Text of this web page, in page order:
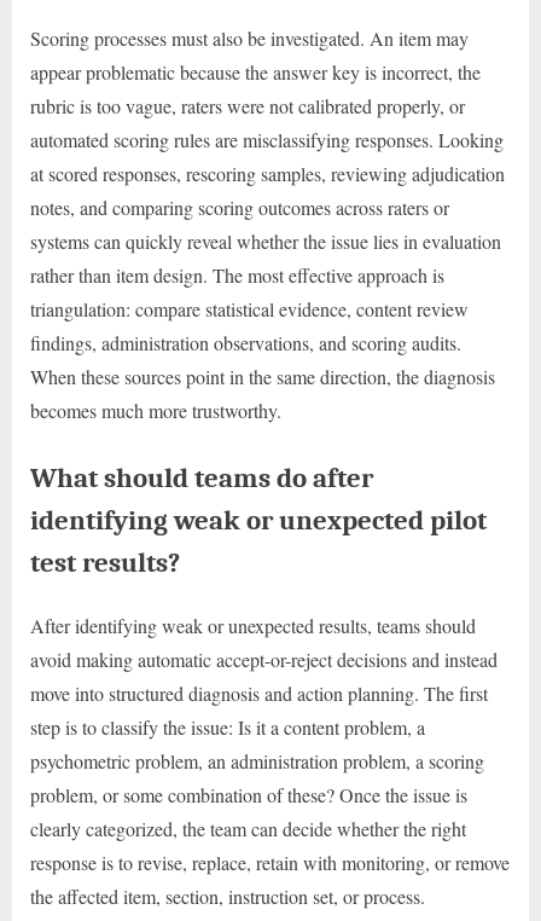
Scoring processes must also be investigated. An item may
appear problematic because the answer key is incorrect, the
rubric is too vague, raters were not calibrated properly, or
automated scoring rules are misclassifying responses. Looking
at scored responses, rescoring samples, reviewing adjudication
notes, and comparing scoring outcomes across raters or
systems can quickly reveal whether the issue lies in evaluation
rather than item design. The most effective approach is
triangulation: compare statistical evidence, content review
findings, administration observations, and scoring audits.
When these sources point in the same direction, the diagnosis
becomes much more trustworthy.
What should teams do after
identifying weak or unexpected pilot
test results?
After identifying weak or unexpected results, teams should
avoid making automatic accept-or-reject decisions and instead
move into structured diagnosis and action planning. The first
step is to classify the issue: Is it a content problem, a
psychometric problem, an administration problem, a scoring
problem, or some combination of these? Once the issue is
clearly categorized, the team can decide whether the right
response is to revise, replace, retain with monitoring, or remove
the affected item, section, instruction set, or process.